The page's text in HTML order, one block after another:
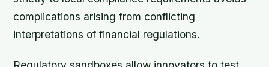
complications arising from conflicting
interpretations of financial regulations.